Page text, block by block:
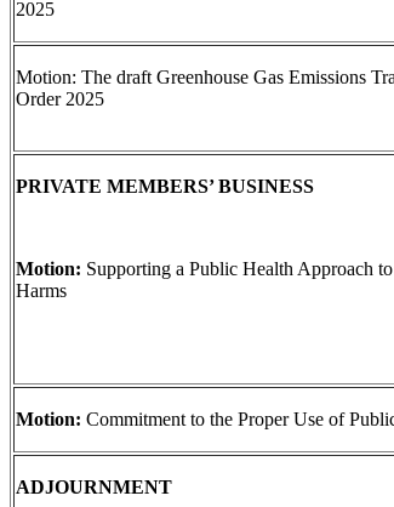
2025
Motion: The draft Greenhouse Gas Emissions
Order 2025
PRIVATE MEMBERS’ BUSINESS
Motion: Supporting a Public Health Approach
Harms
Motion: Commitment to the Proper Use of
ADJOURNMENT